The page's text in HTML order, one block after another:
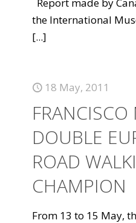
the International
[...]
18 May, 2011
FRANCISCO
DOUBLE
ROAD
CHAMPION
From 13 to 15 May,